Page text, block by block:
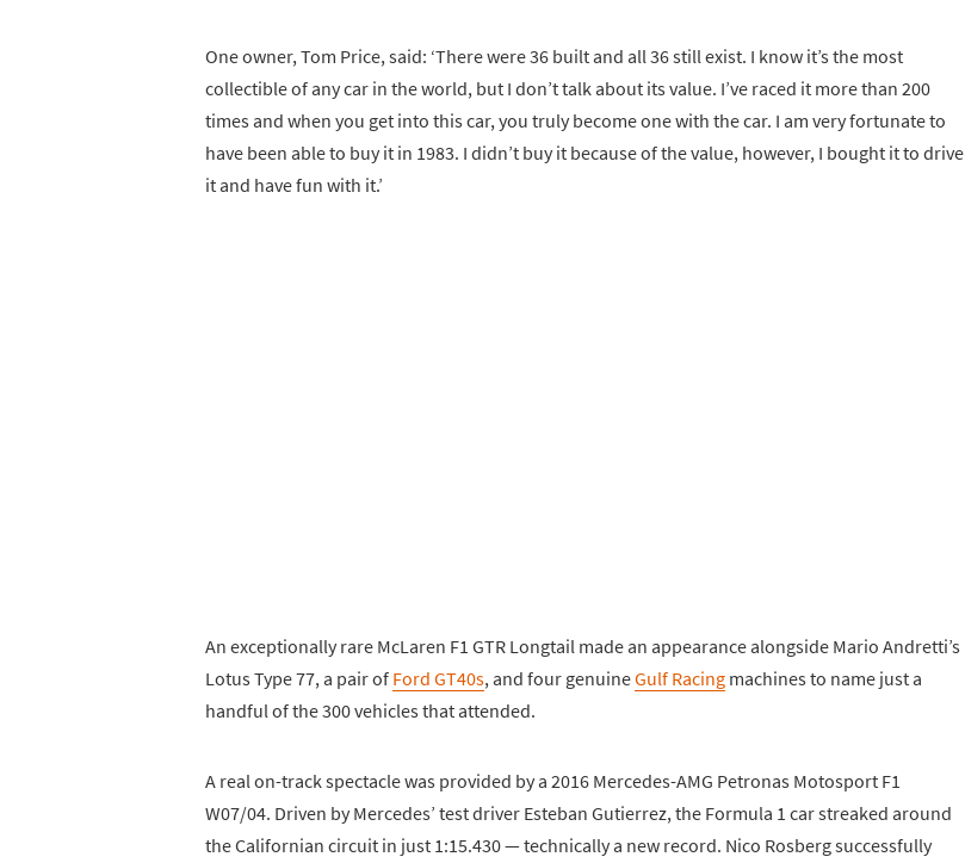
One owner, Tom Price, said: ‘There were 36 built and all 36 still exist. I know it’s the most
collectible of any car in the world, but I don’t talk about its value. I’ve raced it more than 200
times and when you get into this car, you truly become one with the car. I am very fortunate to
have been able to buy it in 1983. I didn’t buy it because of the value, however, I bought it to drive
it and have fun with it.’
An exceptionally rare McLaren F1 GTR Longtail made an appearance alongside Mario Andretti’s
Lotus Type 77, a pair of Ford GT40s, and four genuineGulf Racing machines to name just a
handful of the 300 vehicles that attended.
A real on-track spectacle was provided by a 2016 Mercedes-AMG Petronas Motosport F1
W07/04. Driven by Mercedes’ test driver Esteban Gutierrez, the Formula 1 car streaked around
the Californian circuit in just 1:15.430 — technically a new record. Nico Rosberg successfully